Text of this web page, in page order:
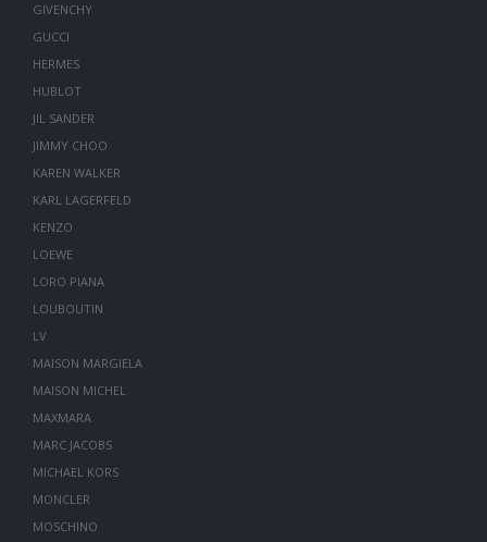
GIVENCHY
GUCCI
HERMES
HUBLOT
JIL SANDER
JIMMY CHOO
KAREN WALKER
KARL LAGERFELD
KENZO
LOEWE
LORO PIANA
LOUBOUTIN
LV
MAISON MARGIELA
MAISON MICHEL
MAXMARA
MARC JACOBS
MICHAEL KORS
MONCLER
MOSCHINO